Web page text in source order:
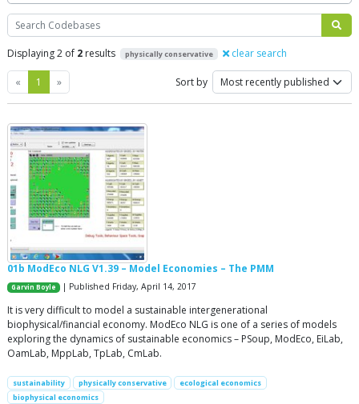
Search
Displaying 2 of 2 results physically conservative clear search
« Previous
1 »Next Sort by
01b ModEco NLG V1.39 – Model Economies – The PMM
Garvin Boyle | Published Friday, April 14, 2017
It is very difficult to model a sustainable intergenerational
biophysical/financial economy. ModEco NLG is one of a series of models
exploring the dynamics of sustainable economics – PSoup, ModEco, EiLab,
OamLab, MppLab, TpLab, CmLab.
sustainability physically conservative
ecological economics
biophysical economics